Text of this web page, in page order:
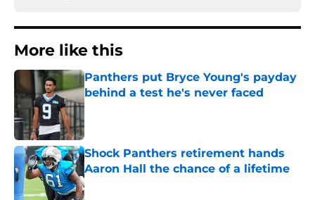
More like this
Panthers put Bryce Young's payday
behind a test he's never faced
Published by on Invalid Date
Shock Panthers retirement hands
Aaron Hall the chance of a lifetime
Published by on Invalid Date